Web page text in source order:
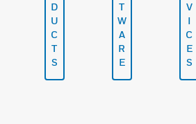
D
U
C
T
S
T
W
A
R
E
V
I
C
E
S